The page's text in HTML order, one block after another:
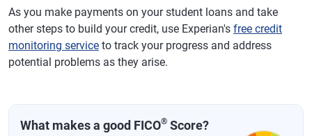
As you make payments on your student loans and take
other steps to build your credit, use Experian's free credit
monitoring service to track your progress and address
potential problems as they arise.
What makes a good FICO® Score?